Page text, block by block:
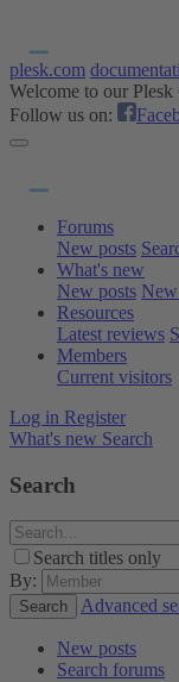
plesk.com
Welcome to our
Follow us on:
Forums
New posts
What's new
New posts New
Resources
Latest reviews
Members
Current visitors
Log in Register
What's new Search
Search
Search titles only
By:
Search Advanced
New posts
Search forums